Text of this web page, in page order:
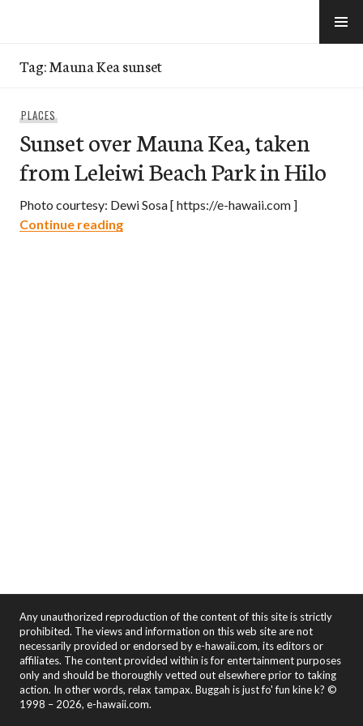
Tag:Mauna Kea sunset
PLACES
Sunset over Mauna Kea, taken
from Leleiwi Beach Park in Hilo
Photo courtesy: Dewi Sosa [ https://e-hawaii.com ]
Continue readingSunset over Mauna Kea, taken from
Any unauthorized reproduction of the content of this site is strictly
prohibited. The views and information on this web site are not
necessarily provided or endorsed by e-hawaii.com, its editors or
affiliates. The content provided within is for entertainment purposes
only and should be thoroughly vetted out elsewhere prior to taking
action. In other words, relax tampax. Buggah is just fo' fun kine k? ©
1998 – 2026, e-hawaii.com.